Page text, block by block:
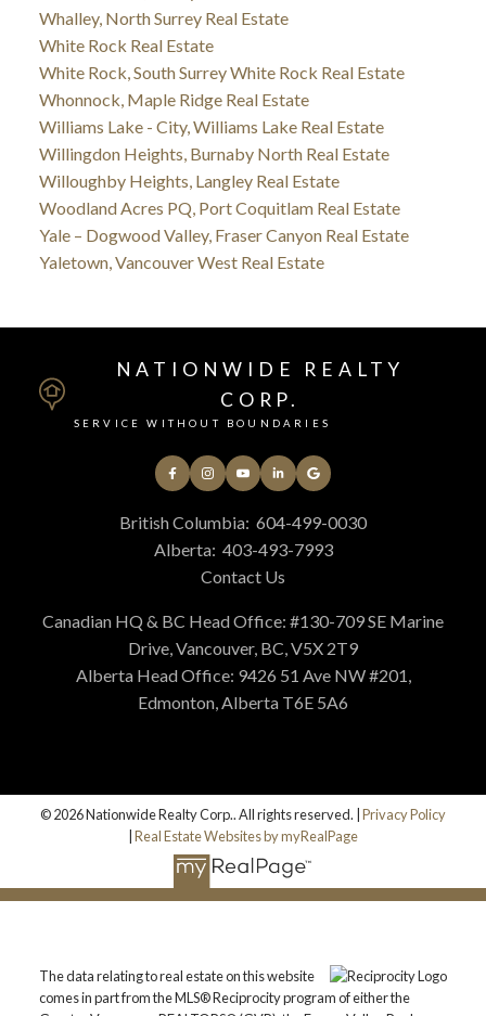
Whalley, North Surrey Real Estate
White Rock Real Estate
White Rock, South Surrey White Rock Real Estate
Whonnock, Maple Ridge Real Estate
Williams Lake - City, Williams Lake Real Estate
Willingdon Heights, Burnaby North Real Estate
Willoughby Heights, Langley Real Estate
Woodland Acres PQ, Port Coquitlam Real Estate
Yale – Dogwood Valley, Fraser Canyon Real Estate
Yaletown, Vancouver West Real Estate
NATIONWIDE REALTY
CORP.
SERVICE WITHOUT BOUNDARIES
British Columbia: 604-499-0030
Alberta: 403-493-7993
Contact Us
Canadian HQ & BC Head Office: #130-709 SE Marine
Drive, Vancouver, BC, V5X 2T9
Alberta Head Office: 9426 51 Ave NW #201,
Edmonton, Alberta T6E 5A6
© 2026 Nationwide Realty Corp.. All rights reserved. | Privacy Policy
Real Estate Websites by myRealPage
The data relating to real estate on this website
comes in part from the MLS® Reciprocity program of either the